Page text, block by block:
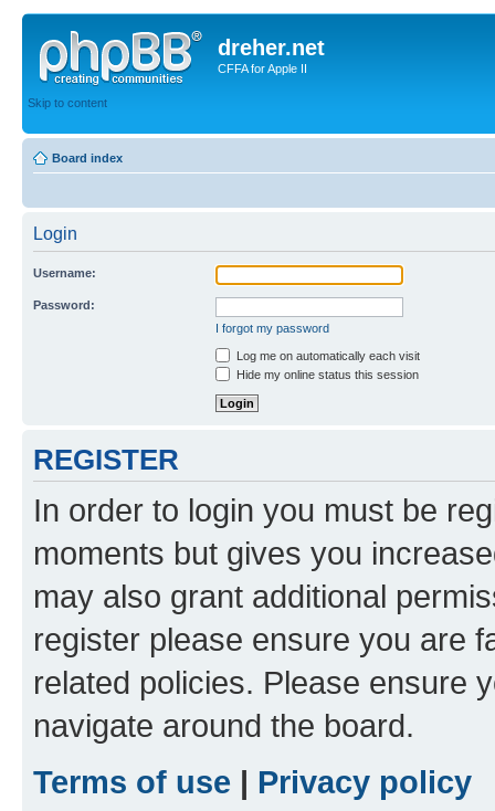
dreher.net
CFFA for Apple II
Skip to content
Board index
Login
Username:
Password:
I forgot my password
Log me on automatically each visit
Hide my online status this session
REGISTER
In order to login you must be
moments but gives you
may also grant additional
register please ensure you are
related policies. Please ensure
navigate around the board.
Terms of use | Privacy policy